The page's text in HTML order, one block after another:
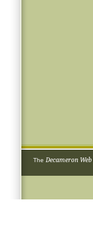
The Decameron Web